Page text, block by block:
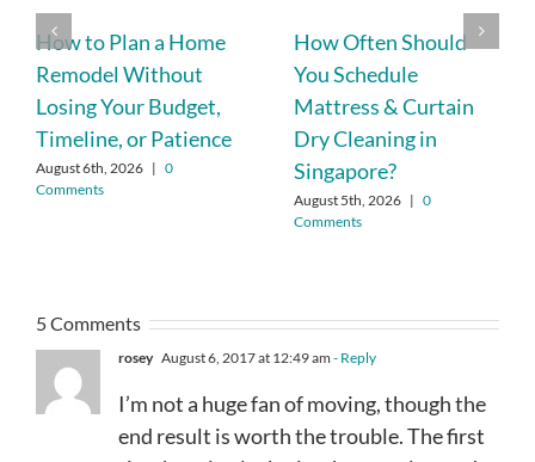
How to Plan a Home
Remodel Without
Losing Your Budget,
Timeline, or Patience
August 6th, 2026 | 0
Comments
How Often Should
You Schedule
Mattress & Curtain
Dry Cleaning in
Singapore?
August 5th, 2026 | 0
Comments
5 Comments
rosey August 6, 2017 at 12:49 am - Reply
I’m not a huge fan of moving, though the
end result is worth the trouble. The first